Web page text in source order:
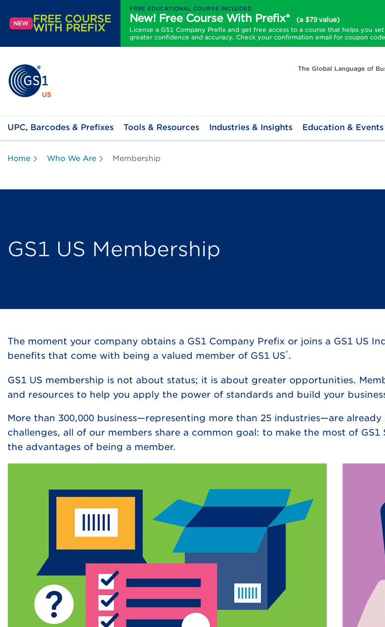
NEW FREE COURSE
WITH PREFIX
FREE EDUCATIONAL COURSE INCLUDED
New! Free Course With Prefix*
(a $79 value)
License a GS1 Company Prefix and get free access to a course that helps you
greater confidence and accuracy. Check your confirmation email for coupon
The Global Language of
UPC, Barcodes & Prefixes Tools & Resources Industries & Insights Education & Events
Home Who We Are Membership
GS1 US Membership
The moment your company obtains a GS1 Company Prefix or joins a GS1 US
benefits that come with being a valued member of GS1 US®.
GS1 US membership is not about status; it is about greater opportunities.
and resources to help you apply the power of standards and build your
More than 300,000 business—representing more than 25 industries—are
challenges, all of our members share a common goal: to make the most of
the advantages of being a member.